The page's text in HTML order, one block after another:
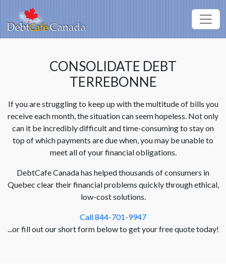
CONSOLIDATE DEBT
TERREBONNE
If you are struggling to keep up with the multitude of bills you
receive each month, the situation can seem hopeless. Not only
can it be incredibly difficult and time-consuming to stay on
top of which payments are due when, you may be unable to
meet all of your financial obligations.
DebtCafe Canada has helped thousands of consumers in
Quebec clear their financial problems quickly through ethical,
low-cost solutions.
Call 844-701-9947
...or fill out our short form below to get your free quote today!